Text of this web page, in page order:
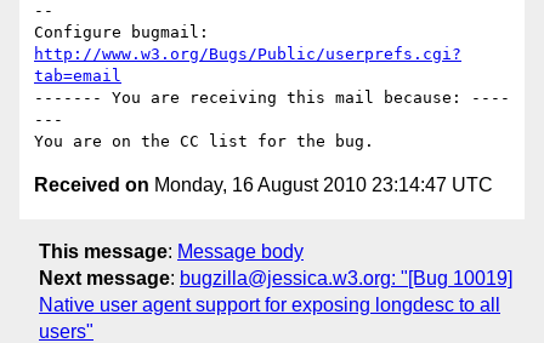
--
http://www.w3.org/Bugs/Public/userprefs.cgi?
tab=email
------- You are receiving this mail because: ----
---
Received on Monday, 16 August 2010 23:14:47 UTC
This message: Message body
Next message: bugzilla@jessica.w3.org: "[Bug 10019]
Native user agent support for exposing longdesc to all
users"